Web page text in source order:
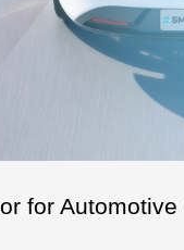
for Automotive